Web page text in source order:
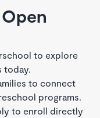
to explore
today.
to connect
programs.
to enroll directly